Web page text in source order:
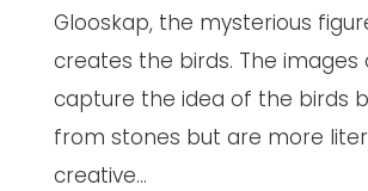
Glooskap, the mysterious
creates the birds. The images
capture the idea of the birds
from stones but are more
creative…